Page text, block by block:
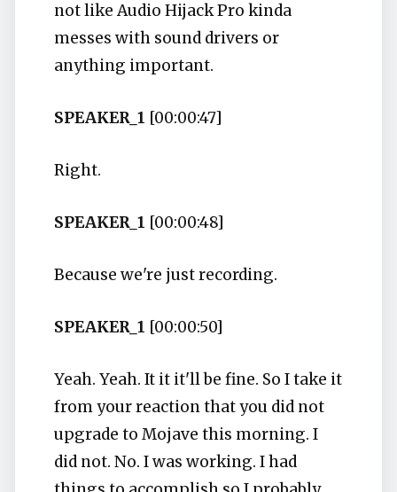
not like Audio Hijack Pro kinda
messes with sound drivers or
anything important.
SPEAKER_1 [00:00:47]
Right.
SPEAKER_1 [00:00:48]
Because we're just recording.
SPEAKER_1 [00:00:50]
Yeah. Yeah. It it it'll be fine. So I take it
from your reaction that you did not
upgrade to Mojave this morning. I
did not. No. I was working. I had